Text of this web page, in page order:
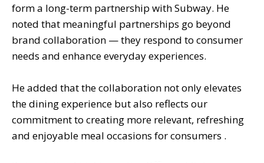
form a long-term partnership with Subway. He
noted that meaningful partnerships go beyond
brand collaboration — they respond to consumer
needs and enhance everyday experiences.
He added that the collaboration not only elevates
the dining experience but also reflects our
commitment to creating more relevant, refreshing
and enjoyable meal occasions for consumers .